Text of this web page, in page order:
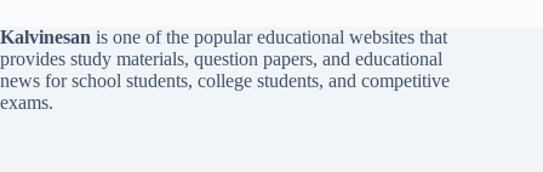
Kalvinesan is one of the popular educational websites that
provides study materials, question papers, and educational
news for school students, college students, and competitive
exams.